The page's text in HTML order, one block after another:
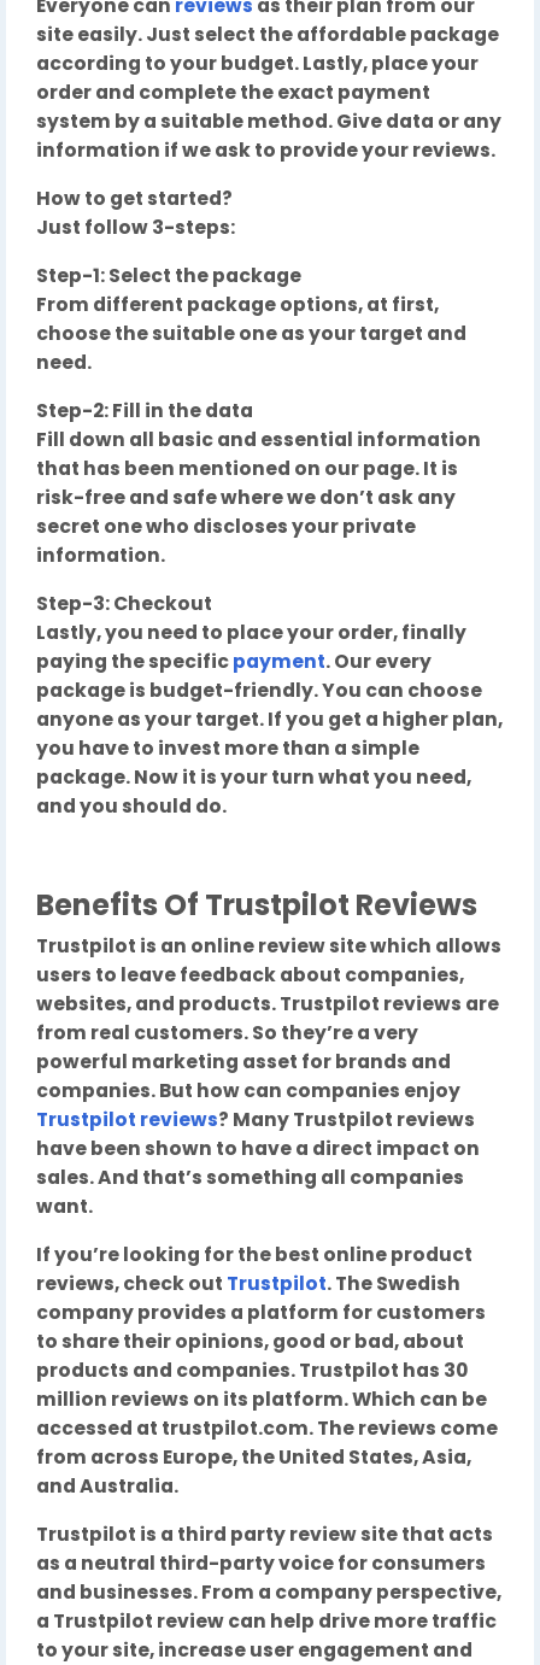
Everyone can reviews as their plan from our
site easily. Just select the affordable package
according to your budget. Lastly, place your
order and complete the exact payment
system by a suitable method. Give data or any
information if we ask to provide your reviews.
How to get started?
Just follow 3-steps:
Step-1: Select the package
From different package options, at first,
choose the suitable one as your target and
need.
Step-2: Fill in the data
Fill down all basic and essential information
that has been mentioned on our page. It is
risk-free and safe where we don’t ask any
secret one who discloses your private
information.
Step-3: Checkout
Lastly, you need to place your order, finally
paying the specificpayment. Our every
package is budget-friendly. You can choose
anyone as your target. If you get a higher plan,
you have to invest more than a simple
package. Now it is your turn what you need,
and you should do.
Benefits Of Trustpilot Reviews
Trustpilot is an online review site which allows
users to leave feedback about companies,
websites, and products. Trustpilot reviews are
from real customers. So they’re a very
powerful marketing asset for brands and
companies. But how can companies enjoy
Trustpilot reviews? Many Trustpilot reviews
have been shown to have a direct impact on
sales. And that’s something all companies
want.
If you’re looking for the best online product
reviews, check out Trustpilot. The Swedish
company provides a platform for customers
to share their opinions, good or bad, about
products and companies. Trustpilot has 30
million reviews on its platform. Which can be
accessed at trustpilot.com. The reviews come
from across Europe, the United States, Asia,
and Australia.
Trustpilot is a third party review site that acts
as a neutral third-party voice for consumers
and businesses. From a company perspective,
a Trustpilot review can help drive more traffic
to your site, increase user engagement and